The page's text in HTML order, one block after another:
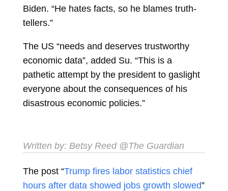
Biden. “He hates facts, so he blames truth-
tellers.”
The US “needs and deserves trustworthy
economic data”, added Su. “This is a
pathetic attempt by the president to gaslight
everyone about the consequences of his
disastrous economic policies.”
Written by: Betsy Reed @The Guardian
The post “Trump fires labor statistics chief
hours after data showed jobs growth slowed”